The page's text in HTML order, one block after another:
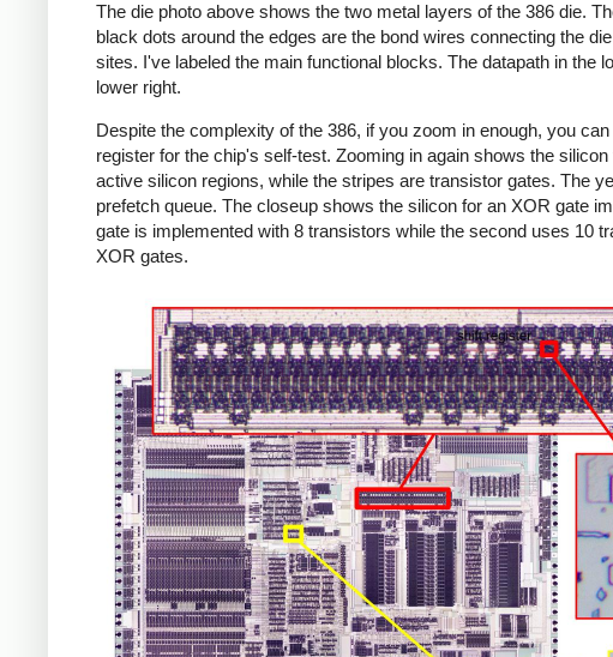
The die photo above shows the two metal layers of the 386 die.
black dots around the edges are the bond wires connecting the
sites. I've labeled the main functional blocks. The datapath in
lower right.
Despite the complexity of the 386, if you zoom in enough, you
register for the chip's self-test. Zooming in again shows the
active silicon regions, while the stripes are transistor gates. The
prefetch queue. The closeup shows the silicon for an XOR gate
gate is implemented with 8 transistors while the second uses 10
XOR gates.